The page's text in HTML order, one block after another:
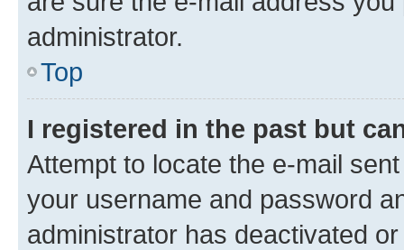
administrator.
Top
I registered in the past but
Attempt to locate the e-mail
your username and password
administrator has deactivated